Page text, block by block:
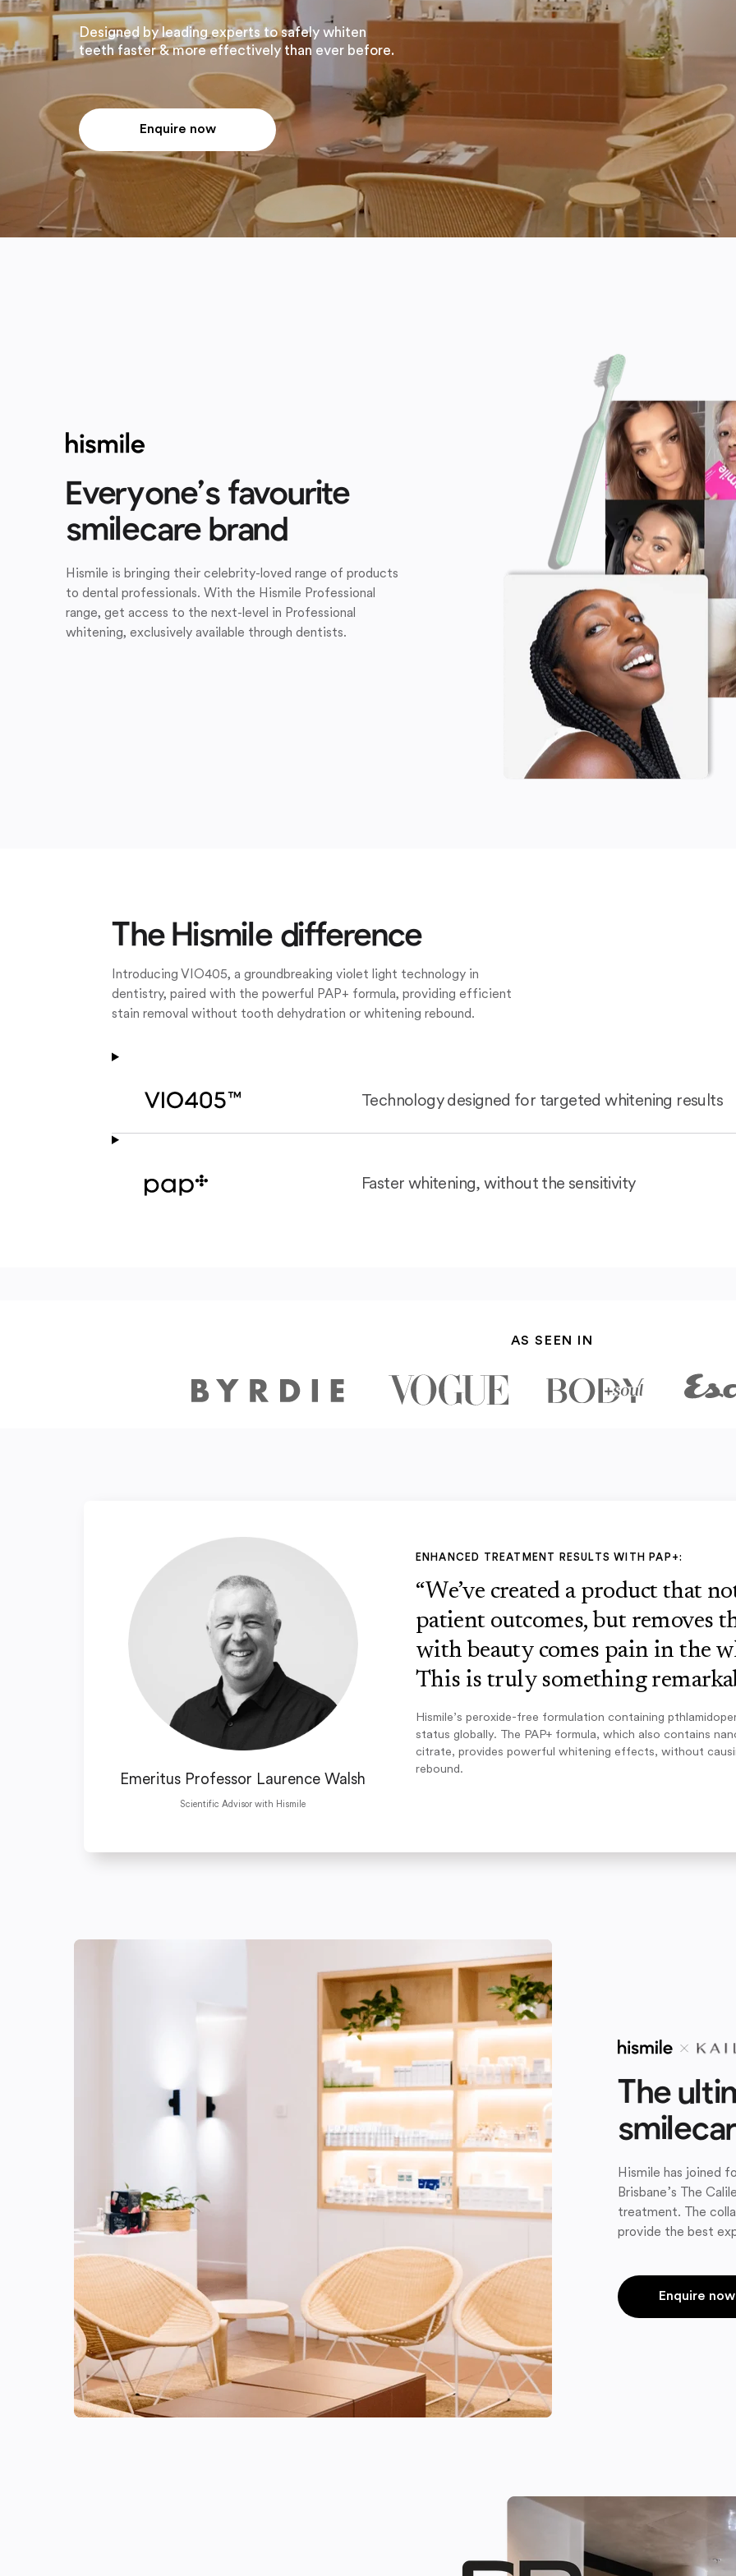
Designed by leading experts to safely whiten
teeth faster & more effectively than ever before.
Enquire now
Everyone’s favourite
smilecare brand
Hismile is bringing their celebrity-loved range of products
to dental professionals. With the Hismile Professional
range, get access to the next-level in Professional
whitening, exclusively available through dentists.
The Hismile difference
Introducing VIO405, a groundbreaking violet light technology in
dentistry, paired with the powerful PAP+ formula, providing efficient
stain removal without tooth dehydration or whitening rebound.
Technology designed for targeted whitening results
Faster whitening, without the sensitivity
AS SEEN IN
Emeritus Professor Laurence Walsh
Scientific Advisor with Hismile
ENHANCED TREATMENT RESULTS WITH PAP+:
“We’ve created a product that
patient outcomes, but removes
with beauty comes pain in the
This is truly something
Hismile’s peroxide-free formulation containing
status globally. The PAP+ formula, which also contains
citrate, provides powerful whitening effects, without
rebound.
The
Hismile has joined
Brisbane’s The
treatment. The
provide the best
Enquire now